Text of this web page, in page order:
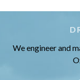
We engineer and